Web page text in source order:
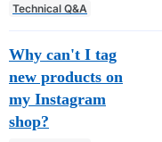
Technical Q&A
Why can't I tag
new products on
my Instagram
shop?